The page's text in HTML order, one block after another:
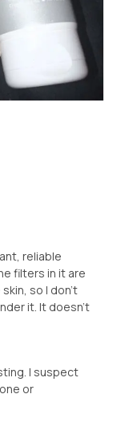
reliable
filters in it are
so I don't
it. It doesn't
I suspect
or